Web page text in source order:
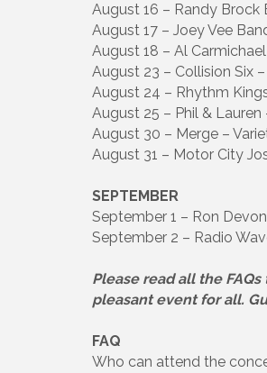
August 16 – Randy
August 17 – Joey Vee
August 18 – Al
August 23 – Collision Six
August 24 – Rhythm
August 25 – Phil &
August 30 – Merge –
August 31 – Motor City
SEPTEMBER
September 1 – Ron
September 2 – Radio
Please read all the
pleasant event for all.
FAQ
Who can attend the